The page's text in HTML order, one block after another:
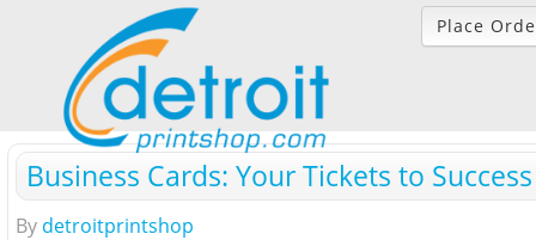
Place
Business Cards: Your Tickets to Success
By detroitprintshop